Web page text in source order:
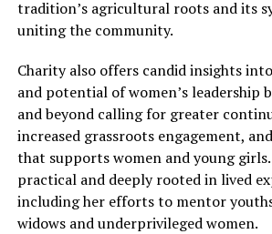
tradition’s agricultural roots and its
uniting the community.
Charity also offers candid insights
and potential of women’s leadership
and beyond calling for greater
increased grassroots engagement,
that supports women and young girls.
practical and deeply rooted in lived
including her efforts to mentor
widows and underprivileged women.